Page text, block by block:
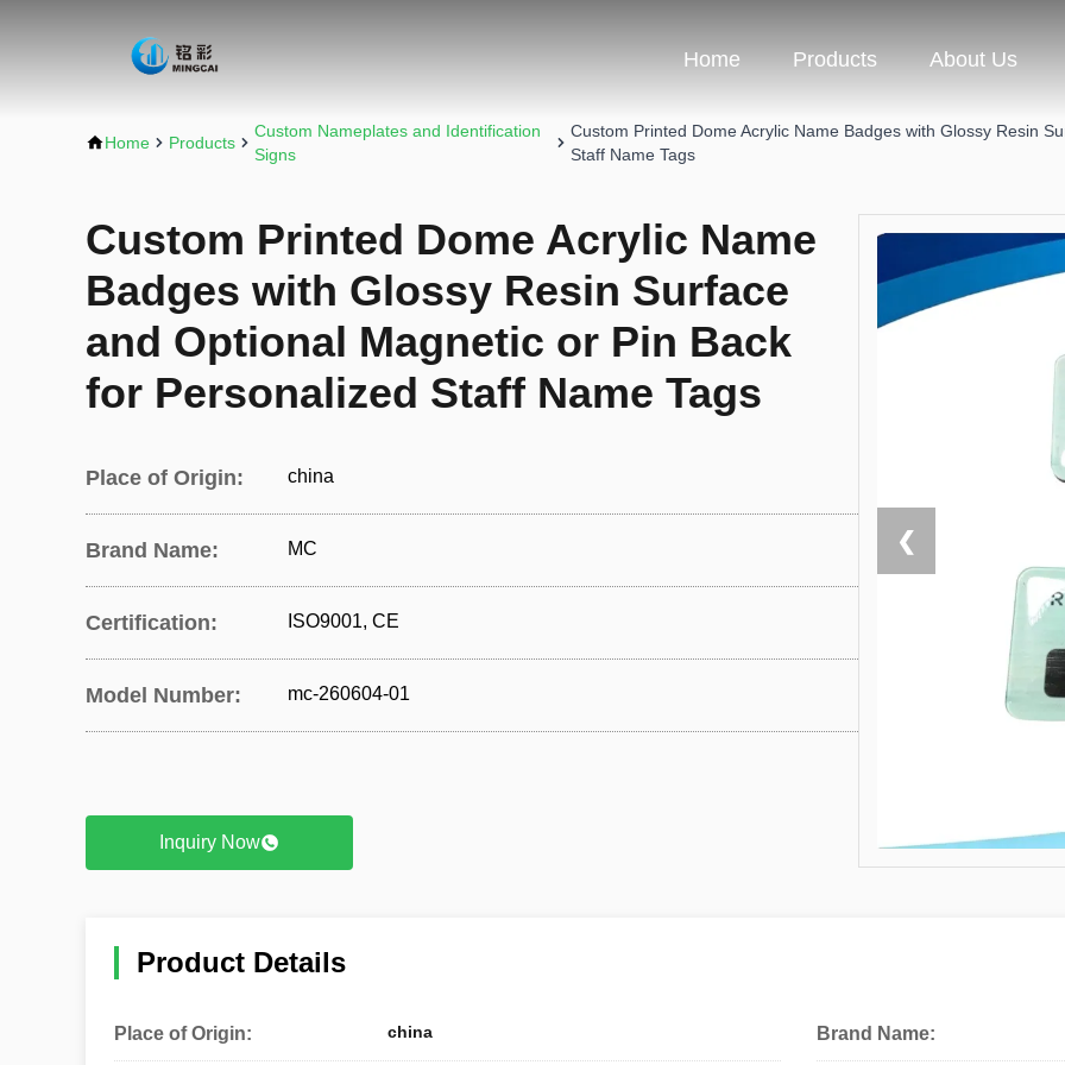
Home Products About Us
Home Products
Custom Nameplates and Identification
Signs
Custom Printed Dome Acrylic Name Badges with Glossy Resin
Staff Name Tags
❮
Custom Printed Dome Acrylic Name
Badges with Glossy Resin Surface
and Optional Magnetic or Pin Back
for Personalized Staff Name Tags
Place of Origin: china
Brand Name: MC
Certification: ISO9001, CE
Model Number: mc-260604-01
Inquiry Now
Product Details
Place of Origin: china Brand Name: